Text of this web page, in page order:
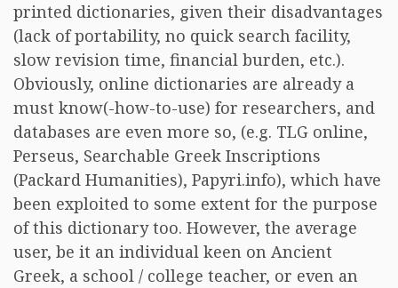
printed dictionaries, given their disadvantages
(lack of portability, no quick search facility,
slow revision time, financial burden, etc.).
Obviously, online dictionaries are already a
must know(-how-to-use) for researchers, and
databases are even more so, (e.g. TLG online,
Perseus, Searchable Greek Inscriptions
(Packard Humanities), Papyri.info), which have
been exploited to some extent for the purpose
of this dictionary too. However, the average
user, be it an individual keen on Ancient
Greek, a school / college teacher, or even an